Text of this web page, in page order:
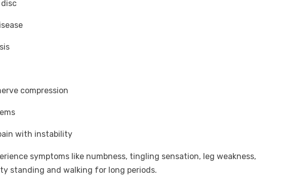
compression
with instability
symptoms like numbness, tingling sensation, leg weakness,
standing and walking for long periods.